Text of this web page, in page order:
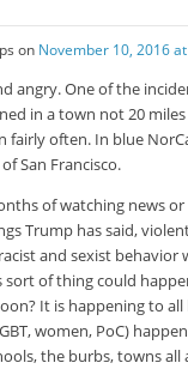
on November 10, 2016
angry. One of the
in a town not 20
fairly often. In blue
San Francisco.
of watching news
Trump has said,
and sexist behavior
sort of thing could
It is happening to
women, PoC)
the burbs, towns